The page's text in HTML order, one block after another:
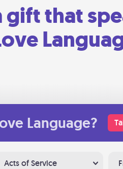
gift that
Language?
Acts of Service